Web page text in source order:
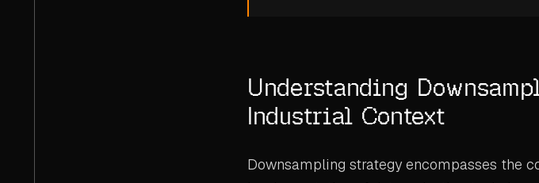
Understanding
Industrial Context
Downsampling strategy encompasses the